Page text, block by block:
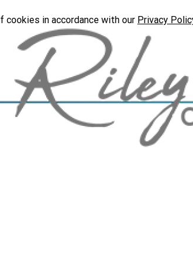
cookies in accordance with our Privacy